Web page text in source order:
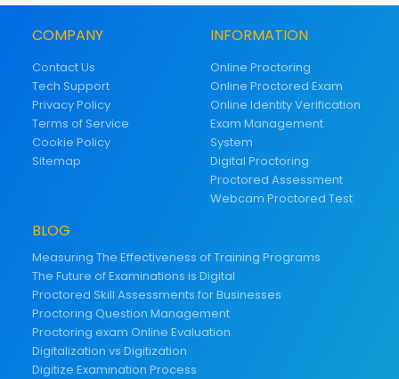
COMPANY
Contact Us
Tech Support
Privacy Policy
Terms of Service
Cookie Policy
Sitemap
INFORMATION
Online Proctoring
Online Proctored Exam
Online Identity Verification
Exam Management
System
Digital Proctoring
Proctored Assessment
Webcam Proctored Test
BLOG
Measuring The Effectiveness of Training Programs
The Future of Examinations is Digital
Proctored Skill Assessments for Businesses
Proctoring Question Management
Proctoring exam Online Evaluation
Digitalization vs Digitization
Digitize Examination Process